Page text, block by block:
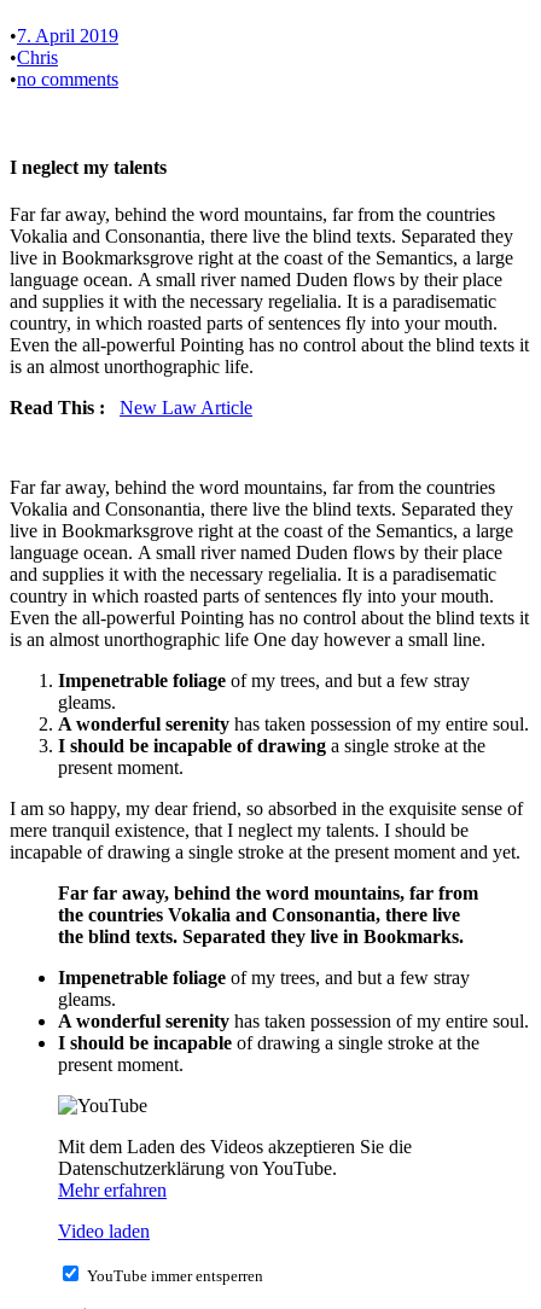
•7. April 2019
•Chris
•no comments
I neglect my talents
Far far away, behind the word mountains, far from the countries
Vokalia and Consonantia, there live the blind texts. Separated they
live in Bookmarksgrove right at the coast of the Semantics, a large
language ocean. A small river named Duden flows by their place
and supplies it with the necessary regelialia. It is a paradisematic
country, in which roasted parts of sentences fly into your mouth.
Even the all-powerful Pointing has no control about the blind texts it
is an almost unorthographic life.
Read This :
New Law Article
Far far away, behind the word mountains, far from the countries
Vokalia and Consonantia, there live the blind texts. Separated they
live in Bookmarksgrove right at the coast of the Semantics, a large
language ocean. A small river named Duden flows by their place
and supplies it with the necessary regelialia. It is a paradisematic
country in which roasted parts of sentences fly into your mouth.
Even the all-powerful Pointing has no control about the blind texts it
is an almost unorthographic life One day however a small line.
Impenetrable foliage of my trees, and but a few stray
gleams.
A wonderful serenity has taken possession of my entire soul.
I should be incapable of drawing a single stroke at the
present moment.
I am so happy, my dear friend, so absorbed in the exquisite sense of
mere tranquil existence, that I neglect my talents. I should be
incapable of drawing a single stroke at the present moment and yet.
Far far away, behind the word mountains, far from
the countries Vokalia and Consonantia, there live
the blind texts. Separated they live in Bookmarks.
Impenetrable foliage of my trees, and but a few stray
gleams.
A wonderful serenity has taken possession of my entire soul.
I should be incapable of drawing a single stroke at the
present moment.
Mit dem Laden des Videos akzeptieren Sie die
Datenschutzerklärung von YouTube.
Mehr erfahren
Video laden
YouTube immer entsperren